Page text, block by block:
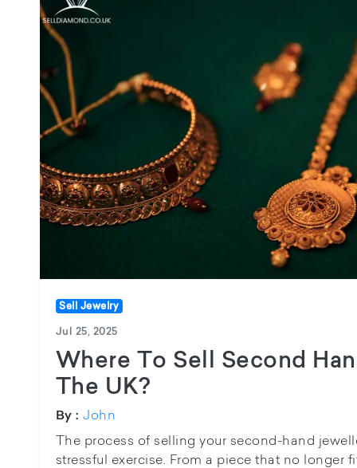
Sell Jewelry
Jul 25, 2025
Where To Sell Second
The UK?
By : John
The process of selling your second-hand
stressful exercise. From a piece that no longer